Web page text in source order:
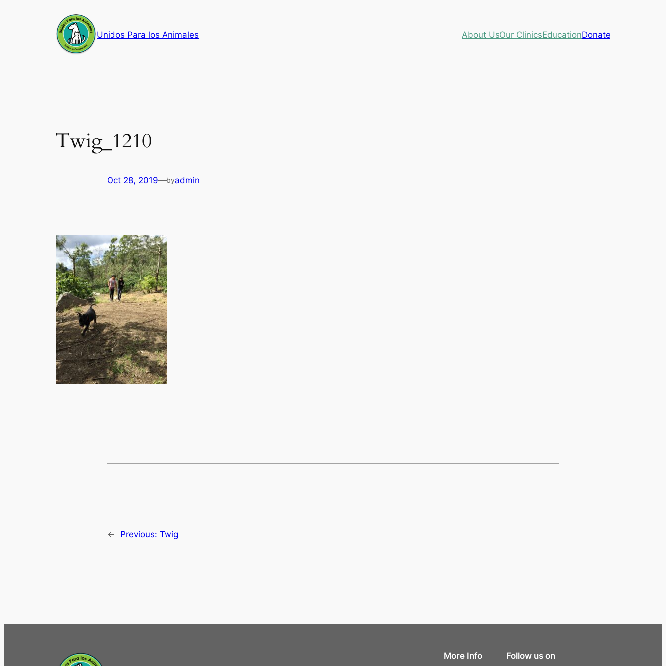
Unidos Para los Animales About UsOur ClinicsEducationDonate
Twig_1210
Oct 28, 2019—byadmin
← Previous: Twig
More Info Follow us on